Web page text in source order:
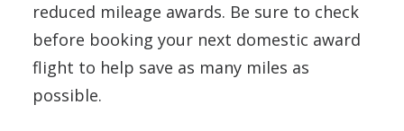
reduced mileage awards. Be sure to check
before booking your next domestic award
flight to help save as many miles as
possible.